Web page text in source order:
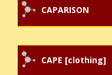
CAPARISON
CAPE [clothing]